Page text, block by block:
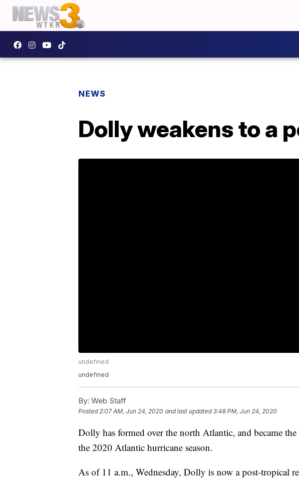
NEWS
Dolly weakens to a
undefined
undefined
By: Web Staff
Posted2:07 AM, Jun 24, 2020 and last updated 3:48 PM, Jun 24, 2020
Dolly has formed over the north Atlantic, and became
the 2020 Atlantic hurricane season.
As of 11 a.m., Wednesday, Dolly is now a post-tropical